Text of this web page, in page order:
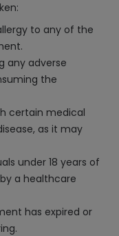
to any of the
any adverse
the
certain medical
as it may
under 18 years of
a healthcare
has expired or